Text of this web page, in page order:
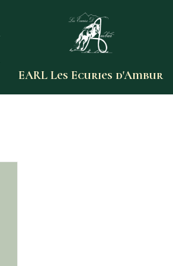
EARL Les Ecuries d'Ambur